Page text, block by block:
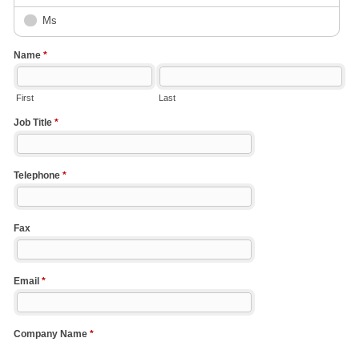
Ms
Name *
First Last
Job Title *
Telephone *
Fax
Email *
Company Name *